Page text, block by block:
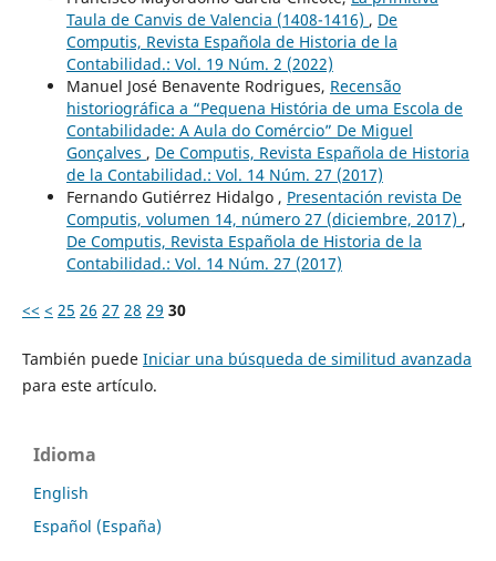
Taula de Canvis de Valencia (1408-1416) , De
Computis, Revista Española de Historia de la
Contabilidad.: Vol. 19 Núm. 2 (2022)
Manuel José Benavente Rodrigues, Recensão
historiográfica a “Pequena História de uma Escola de
Contabilidade: A Aula do Comércio” De Miguel
Gonçalves , De Computis, Revista Española de Historia
de la Contabilidad.: Vol. 14 Núm. 27 (2017)
Fernando Gutiérrez Hidalgo , Presentación revista De
Computis, volumen 14, número 27 (diciembre, 2017) ,
De Computis, Revista Española de Historia de la
Contabilidad.: Vol. 14 Núm. 27 (2017)
<< < 25 26 27 28 29 30
También puede Iniciar una búsqueda de similitud avanzada
para este artículo.
Idioma
English
Español (España)